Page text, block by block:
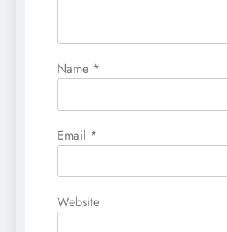
Name *
Email *
Website